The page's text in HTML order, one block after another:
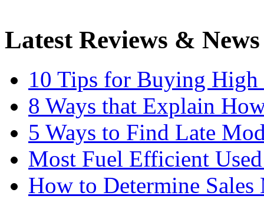
Latest Reviews & News
10 Tips for Buying High
8 Ways that Explain
5 Ways to Find Late
Most Fuel Efficient
How to Determine Sales